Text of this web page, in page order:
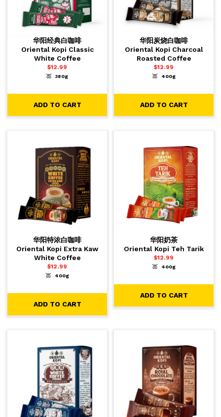
华阳经典白咖啡
Oriental Kopi Classic
White Coffee
$12.99
380g
ADD TO CART
华阳炭烧白咖啡
Oriental Kopi Charcoal
Roasted Coffee
$12.99
400g
ADD TO CART
华阳特浓白咖啡
Oriental Kopi Extra Kaw
White Coffee
$12.99
400g
ADD TO CART
华阳奶茶
Oriental Kopi Teh Tarik
$12.99
400g
ADD TO CART